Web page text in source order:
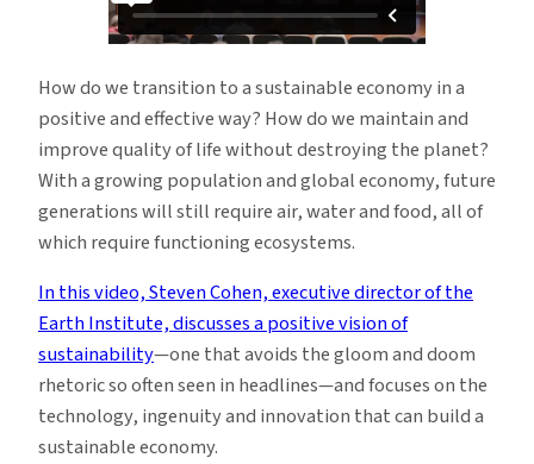
How do we transition to a sustainable economy in a
positive and effective way? How do we maintain and
improve quality of life without destroying the planet?
With a growing population and global economy, future
generations will still require air, water and food, all of
which require functioning ecosystems.
In this video, Steven Cohen, executive director of the
Earth Institute, discusses a positive vision of
sustainability—one that avoids the gloom and doom
rhetoric so often seen in headlines—and focuses on the
technology, ingenuity and innovation that can build a
sustainable economy.